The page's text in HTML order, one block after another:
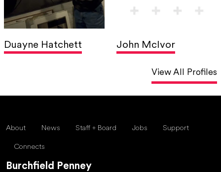
Duayne Hatchett John McIvor
View All Profiles
About News Staff + Board Jobs Support
Connects
Burchfield Penney